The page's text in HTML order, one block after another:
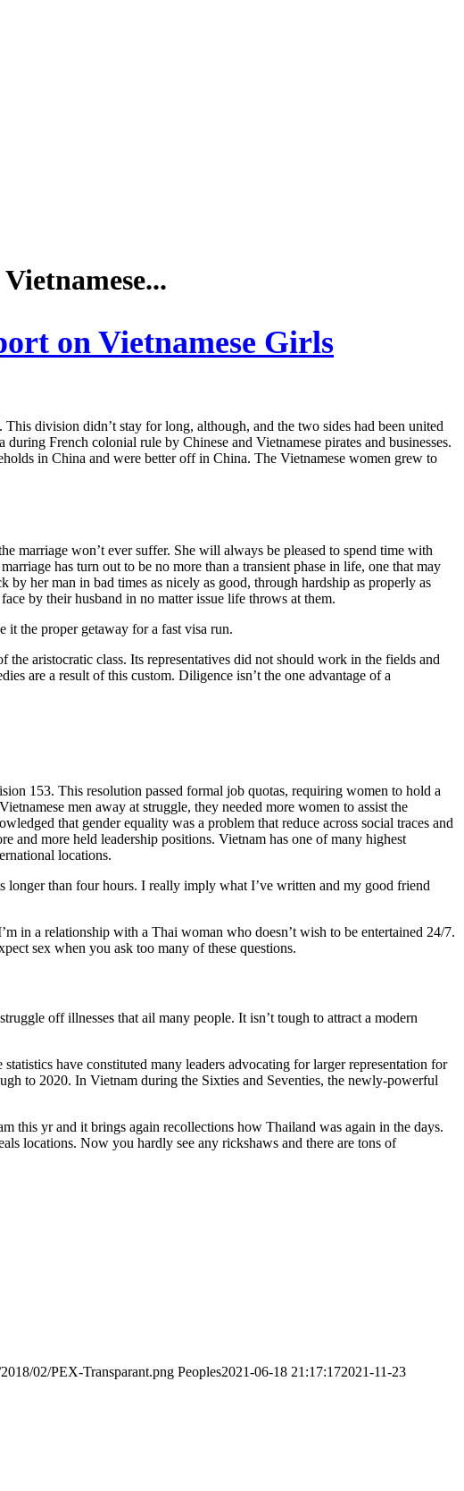
on Vietnamese Girls
division didn’t stay for long, although, and the two sides had been united
French colonial rule by Chinese and Vietnamese pirates and businesses.
in China and were better off in China. The Vietnamese women grew to
marriage won’t ever suffer. She will always be pleased to spend time with
has turn out to be no more than a transient phase in life, one that may
her man in bad times as nicely as good, through hardship as properly as
by their husband in no matter issue life throws at them.
it the proper getaway for a fast visa run.
aristocratic class. Its representatives did not should work in the fields and
are a result of this custom. Diligence isn’t the one advantage of a
153. This resolution passed formal job quotas, requiring women to hold a
men away at struggle, they needed more women to assist the
that gender equality was a problem that reduce across social traces and
and more held leadership positions. Vietnam has one of many highest
locations.
longer than four hours. I really imply what I’ve written and my good friend
in a relationship with a Thai woman who doesn’t wish to be entertained 24/7.
sex when you ask too many of these questions.
off illnesses that ail many people. It isn’t tough to attract a modern
have constituted many leaders advocating for larger representation for
to 2020. In Vietnam during the Sixties and Seventies, the newly-powerful
this yr and it brings again recollections how Thailand was again in the days.
locations. Now you hardly see any rickshaws and there are tons of
02/PEX-Transparant.png Peoples2021-06-18 21:17:172021-11-23